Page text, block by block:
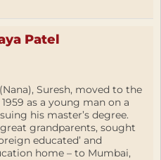
Patel
Suresh, moved to the
as a young man on a
his master’s degree.
grandparents, sought
educated’ and
home – to Mumbai,